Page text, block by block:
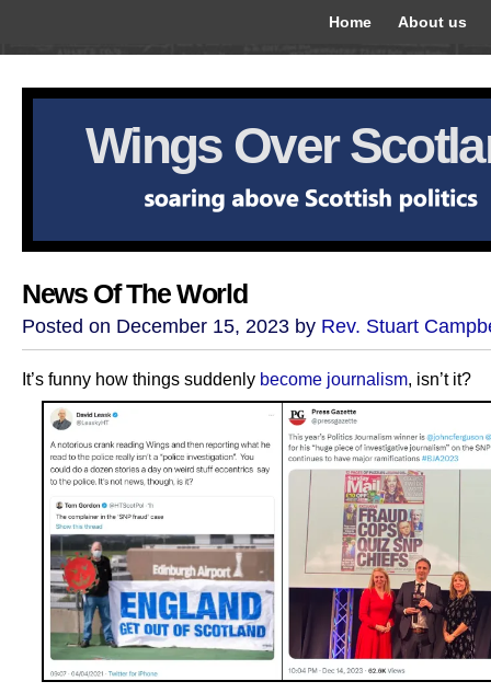
Home About us
Wings Over
News Of The World
Posted on December 15, 2023 by Rev. Stuart
It’s funny how things suddenly become journalism, isn’t it?